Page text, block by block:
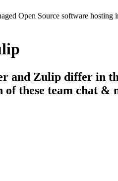
Open Source software hosting
and Zulip differ in
of these team chat &